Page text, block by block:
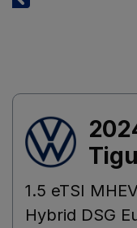
1.5 eTSI
Hybrid DSG